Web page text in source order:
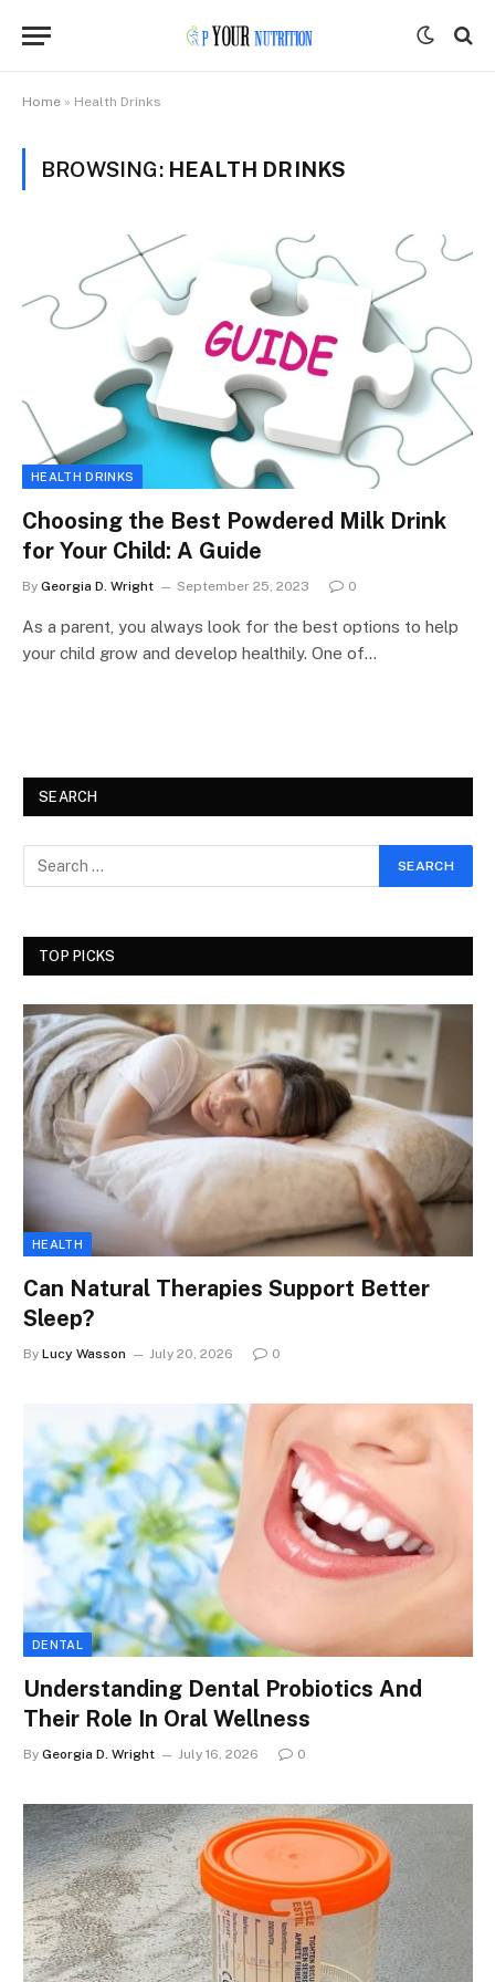
Home » Health Drinks
BROWSING: HEALTH DRINKS
HEALTH DRINKS
Choosing the Best Powdered Milk Drink
for Your Child: A Guide
By Georgia D. Wright September 25, 2023 0
As a parent, you always look for the best options to help
your child grow and develop healthily. One of…
SEARCH
TOP PICKS
HEALTH
Can Natural Therapies Support Better
Sleep?
By Lucy Wasson July 20, 2026 0
DENTAL
Understanding Dental Probiotics And
Their Role In Oral Wellness
By Georgia D. Wright July 16, 2026 0